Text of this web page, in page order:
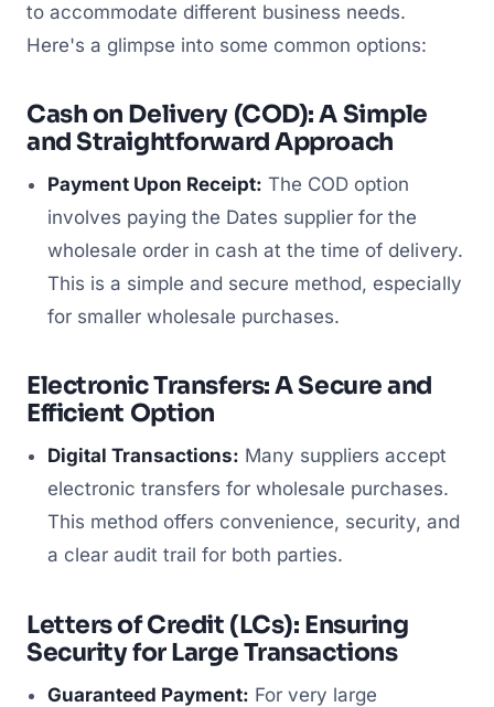
to accommodate different business needs.
Here's a glimpse into some common options:
Cash on Delivery (COD): A Simple
and Straightforward Approach
Payment Upon Receipt: The COD option
involves paying the Dates supplier for the
wholesale order in cash at the time of delivery.
This is a simple and secure method, especially
for smaller wholesale purchases.
Electronic Transfers: A Secure and
Efficient Option
Digital Transactions: Many suppliers accept
electronic transfers for wholesale purchases.
This method offers convenience, security, and
a clear audit trail for both parties.
Letters of Credit (LCs): Ensuring
Security for Large Transactions
Guaranteed Payment: For very large